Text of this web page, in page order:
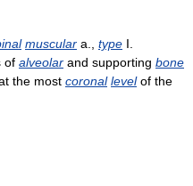
muscular a., type I.
of alveolar and supporting bone
the most coronal levelof the